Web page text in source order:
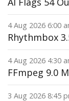
4 Aug 2026 6:00
Rhythmbox
4 Aug 2026 4:30
FFmpeg 9.0
3 Aug 2026 8:45